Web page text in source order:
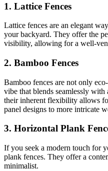
1. Lattice Fences
Lattice fences are an elegant
your backyard. They offer the
visibility, allowing for a well-
2. Bamboo Fences
Bamboo fences are not only
vibe that blends seamlessly
their inherent flexibility allows
panel designs to more intricate
3. Horizontal Plank
If you seek a modern touch for
plank fences. They offer a
minimalist.